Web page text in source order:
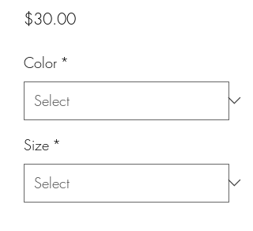
$30.00Price
Color *
Size *